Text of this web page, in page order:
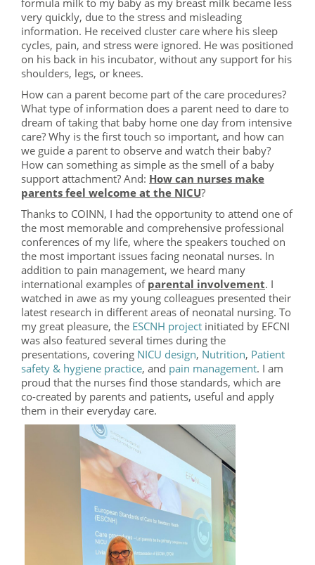
formula milk to my baby as my breast milk became less
very quickly, due to the stress and misleading
information. He received cluster care where his sleep
cycles, pain, and stress were ignored. He was positioned
on his back in his incubator, without any support for his
shoulders, legs, or knees.
How can a parent become part of the care procedures?
What type of information does a parent need to dare to
dream of taking that baby home one day from intensive
care? Why is the first touch so important, and how can
we guide a parent to observe and watch their baby?
How can something as simple as the smell of a baby
support attachment? And: How can nurses make
parents feel welcome at the NICU?
Thanks to COINN, I had the opportunity to attend one of
the most memorable and comprehensive professional
conferences of my life, where the speakers touched on
the most important issues facing neonatal nurses. In
addition to pain management, we heard many
international examples of parental involvement. I
watched in awe as my young colleagues presented their
latest research in different areas of neonatal nursing. To
my great pleasure, the ESCNH project initiated by EFCNI
was also featured several times during the
presentations, covering NICU design, Nutrition, Patient
safety & hygiene practice, and pain management. I am
proud that the nurses find those standards, which are
co-created by parents and patients, useful and apply
them in their everyday care.